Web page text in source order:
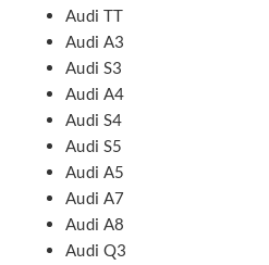
Audi TT
Audi A3
Audi S3
Audi A4
Audi S4
Audi S5
Audi A5
Audi A7
Audi A8
Audi Q3